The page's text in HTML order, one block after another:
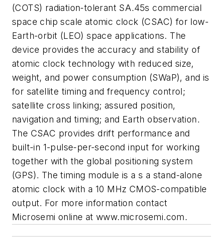
(COTS) radiation-tolerant SA.45s commercial
space chip scale atomic clock (CSAC) for low-
Earth-orbit (LEO) space applications. The
device provides the accuracy and stability of
atomic clock technology with reduced size,
weight, and power consumption (SWaP), and is
for satellite timing and frequency control;
satellite cross linking; assured position,
navigation and timing; and Earth observation.
The CSAC provides drift performance and
built-in 1-pulse-per-second input for working
together with the global positioning system
(GPS). The timing module is a s a stand-alone
atomic clock with a 10 MHz CMOS-compatible
output. For more information contact
Microsemi online atwww.microsemi.com.